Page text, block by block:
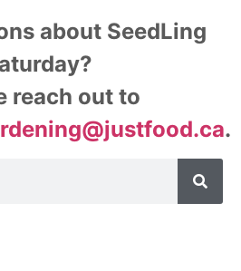
about SeedLing
reach out to
.